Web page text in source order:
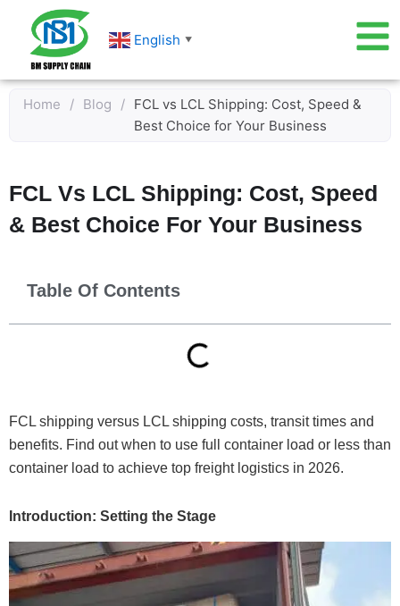
content
English ▼
Home / Blog / FCL vs LCL Shipping: Cost, Speed &
Best Choice for Your Business
FCL Vs LCL Shipping: Cost, Speed
& Best Choice For Your Business
Table Of Contents
FCL shipping versus LCL shipping costs, transit times and
benefits. Find out when to use full container load or less than
container load to achieve top freight logistics in 2026.
Introduction: Setting the Stage